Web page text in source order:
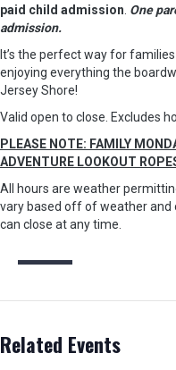
paid child admission One
admission.
It’s the perfect way for
enjoying everything the
Jersey Shore!
Valid open to close. Excludes
PLEASE NOTE: FAMILY
ADVENTURE LOOKOUT
All hours are weather
vary based off of weather and
can close at any time.
Related Events